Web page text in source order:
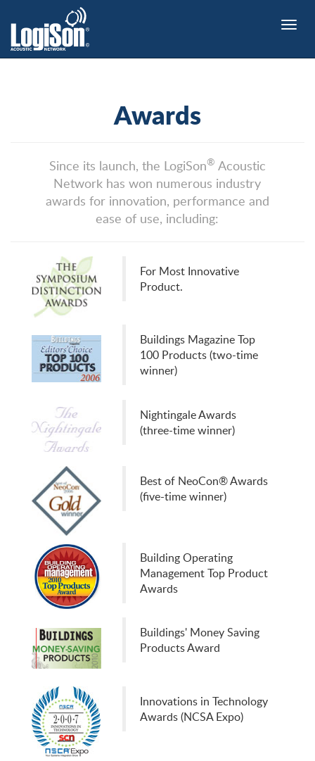
Toggle
Awards
Since its launch, the LogiSon® Acoustic
Network has won numerous industry
awards for innovation, performance and
ease of use, including:
For Most Innovative
Product.
Buildings Magazine Top
100 Products (two-time
winner)
Nightingale Awards
(three-time winner)
Best of NeoCon® Awards
(five-time winner)
Building Operating
Management Top Product
Awards
Buildings' Money Saving
Products Award
Innovations in Technology
Awards (NCSA Expo)